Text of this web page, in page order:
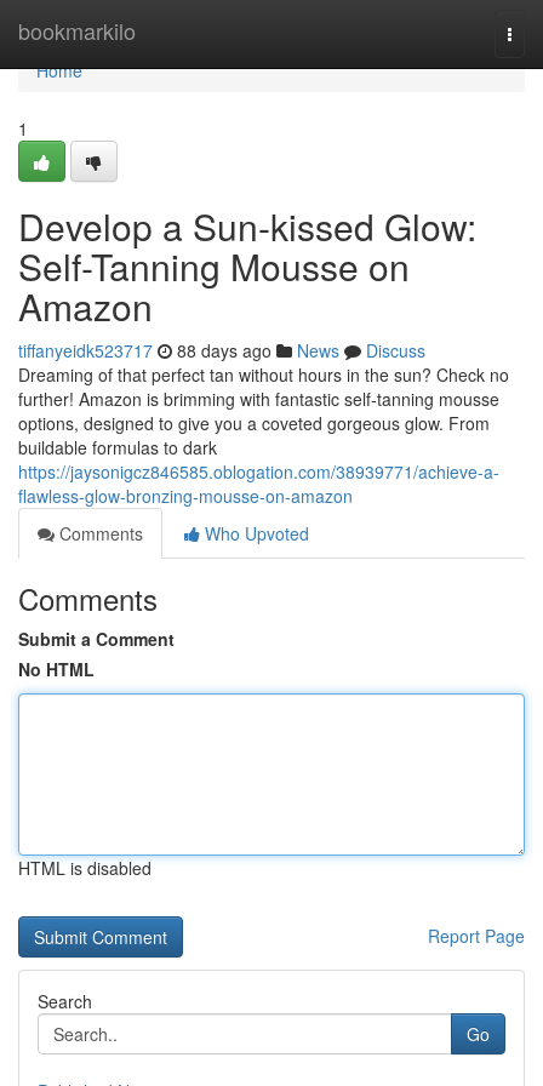
bookmarkilo
Home
Home
1
Develop a Sun-kissed Glow:
Self-Tanning Mousse on
Amazon
tiffanyeidk523717 88 days ago News
Discuss
Dreaming of that perfect tan without hours in the sun? Check no
further! Amazon is brimming with fantastic self-tanning mousse
options, designed to give you a coveted gorgeous glow. From
buildable formulas to dark
https://jaysonigcz846585.oblogation.com/38939771/achieve-a-
flawless-glow-bronzing-mousse-on-amazon
Comments
Who Upvoted
Comments
Submit a Comment
No HTML
HTML is disabled
Report Page
Search
Go